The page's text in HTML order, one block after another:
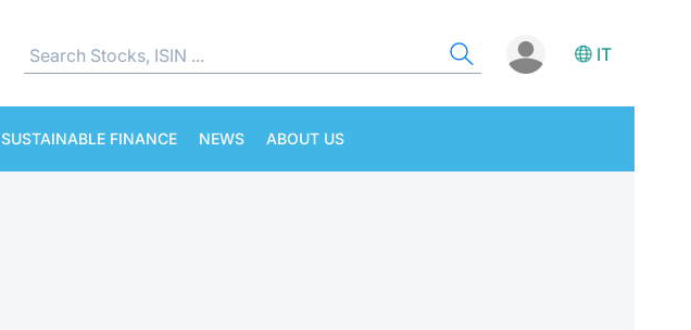
IT
SUSTAINABLE FINANCE NEWS ABOUT US